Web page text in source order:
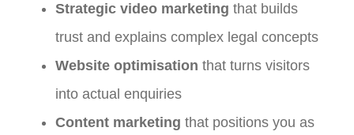
Strategic video marketing that builds
trust and explains complex legal concepts
Website optimisation that turns visitors
into actual enquiries
Content marketing that positions you as